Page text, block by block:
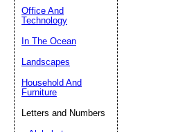
Office And
Technology
In The Ocean
Landscapes
Household And
Furniture
Letters and Numbers